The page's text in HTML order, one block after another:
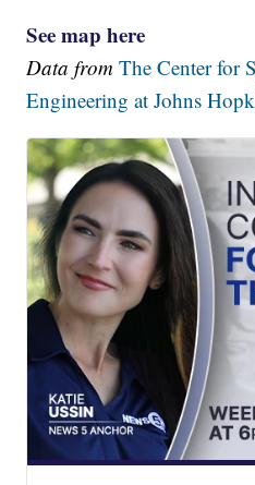
See map here
Data fromThe Center for
Engineering at Johns